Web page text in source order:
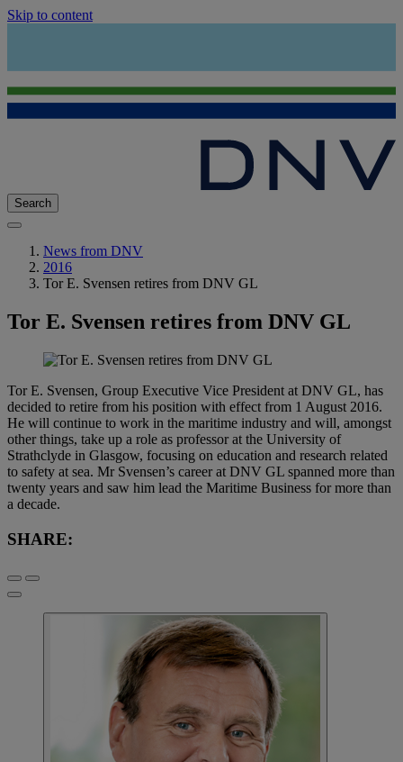
Skip to content
Search
News from DNV
2016
Tor E. Svensen retires from DNV GL
Tor E. Svensen retires from DNV GL
Tor E. Svensen, Group Executive Vice President at DNV GL, has
decided to retire from his position with effect from 1 August 2016.
He will continue to work in the maritime industry and will, amongst
other things, take up a role as professor at the University of
Strathclyde in Glasgow, focusing on education and research related
to safety at sea. Mr Svensen’s career at DNV GL spanned more than
twenty years and saw him lead the Maritime Business for more than
a decade.
SHARE: